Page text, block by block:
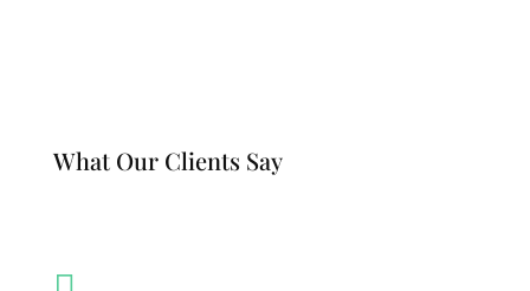
What Our Clients Say